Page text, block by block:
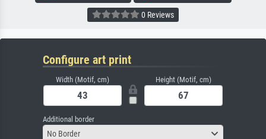
0 Reviews
Configure art print
Width (Motif, cm) Height (Motif, cm)
Additional border
No Border